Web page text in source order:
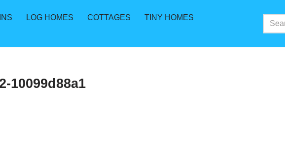
LOG HOMES COTTAGES
TINY HOMES
10099d88a1